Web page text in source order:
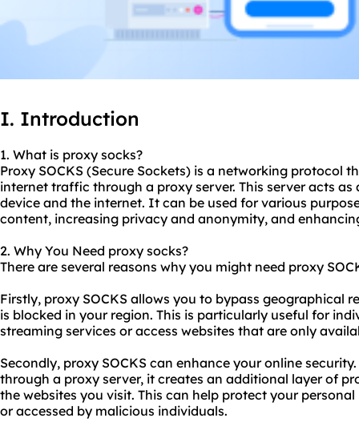
I. Introduction
1. What is proxy socks?
Proxy SOCKS (Secure Sockets) is a networking protocol
internet traffic through a proxy server. This server acts
device and the internet. It can be used for various
content, increasing privacy and anonymity, and
2. Why You Need proxy socks?
There are several reasons why you might need proxy
Firstly, proxy SOCKS allows you to bypass geographical
is blocked in your region. This is particularly useful for
streaming services or access websites that are only
Secondly, proxy SOCKS can enhance your online
through a proxy server, it creates an additional layer of
the websites you visit. This can help protect your
or accessed by malicious individuals.